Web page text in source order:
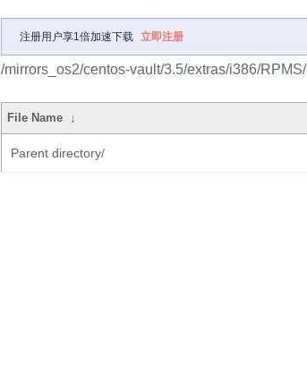
注册用户享1倍加速下载 立即注册
/mirrors_os2/centos-vault/3.5/extras/i386/RPMS/
File Name ↓
Parent directory/